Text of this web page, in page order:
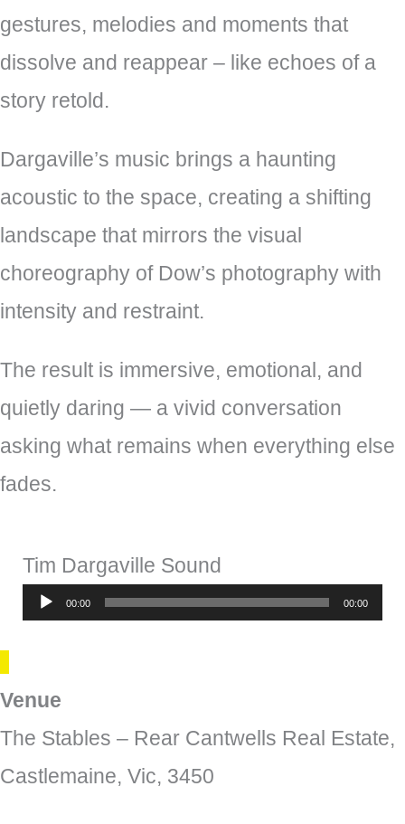
gestures, melodies and moments that
dissolve and reappear – like echoes of a
story retold.
Dargaville’s music brings a haunting
acoustic to the space, creating a shifting
landscape that mirrors the visual
choreography of Dow’s photography with
intensity and restraint.
The result is immersive, emotional, and
quietly daring — a vivid conversation
asking what remains when everything else
fades.
Tim Dargaville Sound
Audio00:00 00:00
Venue
The Stables – Rear Cantwells Real Estate,
Castlemaine, Vic, 3450